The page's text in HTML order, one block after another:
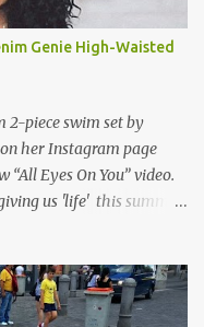
Genie High-Waisted
2-piece swim set by
her Instagram page
Eyes On You” video.
us 'life' this summer
are $68 a piece, sold